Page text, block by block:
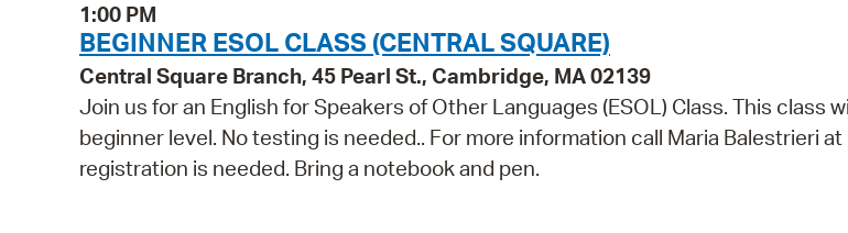
1:00 PM
BEGINNER ESOL CLASS (CENTRAL SQUARE)
Central Square Branch, 45 Pearl St., Cambridge, MA 02139
Join us for an English for Speakers of Other Languages (ESOL) Class. This class
beginner level. No testing is needed.. For more information call Maria Balestrieri
registration is needed. Bring a notebook and pen.